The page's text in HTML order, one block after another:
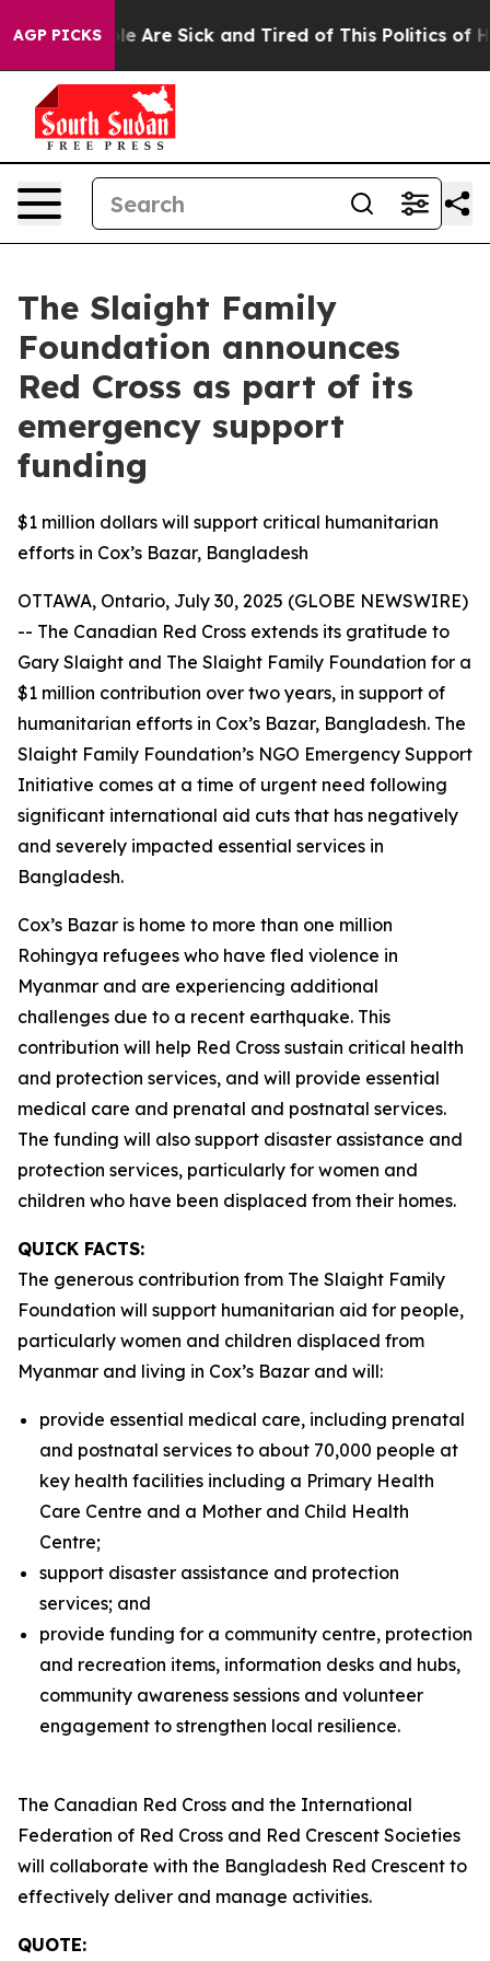
AGP PICKS
“People Are Sick and Tired of This Politics of
The Slaight Family
Foundation announces
Red Cross as part of its
emergency support
funding
$1 million dollars will support critical humanitarian
efforts in Cox’s Bazar, Bangladesh
OTTAWA, Ontario, July 30, 2025 (GLOBE NEWSWIRE)
-- The Canadian Red Cross extends its gratitude to
Gary Slaight and The Slaight Family Foundation for a
$1 million contribution over two years, in support of
humanitarian efforts in Cox’s Bazar, Bangladesh. The
Slaight Family Foundation’s NGO Emergency Support
Initiative comes at a time of urgent need following
significant international aid cuts that has negatively
and severely impacted essential services in
Bangladesh.
Cox’s Bazar is home to more than one million
Rohingya refugees who have fled violence in
Myanmar and are experiencing additional
challenges due to a recent earthquake. This
contribution will help Red Cross sustain critical health
and protection services, and will provide essential
medical care and prenatal and postnatal services.
The funding will also support disaster assistance and
protection services, particularly for women and
children who have been displaced from their homes.
QUICK FACTS:
The generous contribution from The Slaight Family
Foundation will support humanitarian aid for people,
particularly women and children displaced from
Myanmar and living in Cox’s Bazar and will:
provide essential medical care, including prenatal
and postnatal services to about 70,000 people at
key health facilities including a Primary Health
Care Centre and a Mother and Child Health
Centre;
support disaster assistance and protection
services; and
provide funding for a community centre, protection
and recreation items, information desks and hubs,
community awareness sessions and volunteer
engagement to strengthen local resilience.
The Canadian Red Cross and the International
Federation of Red Cross and Red Crescent Societies
will collaborate with the Bangladesh Red Crescent to
effectively deliver and manage activities.
QUOTE: